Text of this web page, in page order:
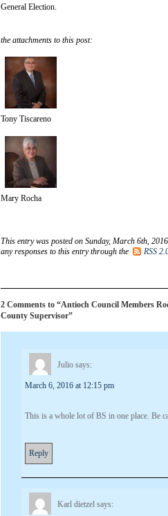
General Election.
the attachments to this post:
Tony Tiscareno
Mary Rocha
This entry was posted on Sunday, March 6th,
any responses to this entry through the
RSS
2 Comments to “Antioch Council Members
County Supervisor”
Julio says:
March 6, 2016 at 12:15 pm
This is a whole lot of BS in one place. Be
Reply
Karl dietzel says: